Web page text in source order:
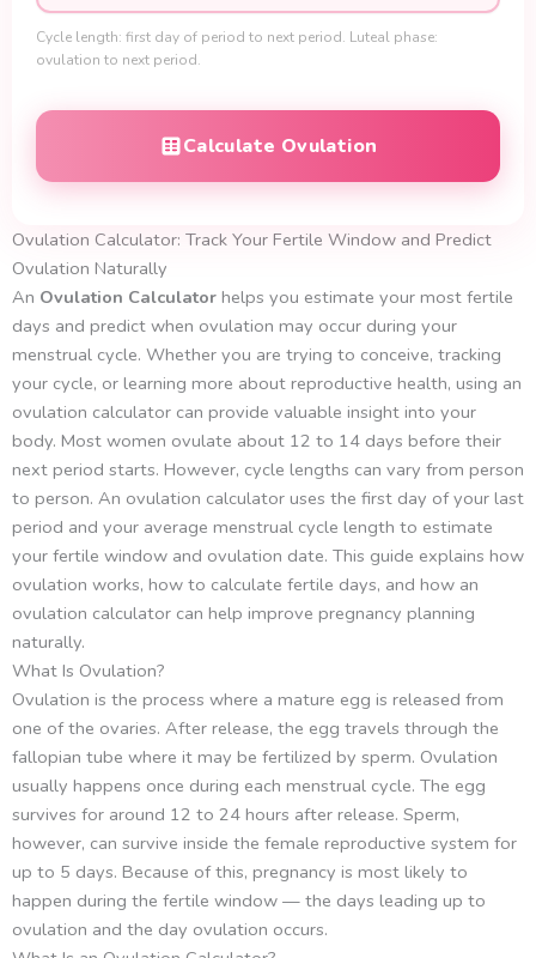
Cycle length: first day of period to next period. Luteal phase:
ovulation to next period.
Calculate Ovulation
Ovulation Calculator: Track Your Fertile Window and Predict
Ovulation Naturally
An Ovulation Calculator helps you estimate your most fertile
days and predict when ovulation may occur during your
menstrual cycle. Whether you are trying to conceive, tracking
your cycle, or learning more about reproductive health, using an
ovulation calculator can provide valuable insight into your
body. Most women ovulate about 12 to 14 days before their
next period starts. However, cycle lengths can vary from person
to person. An ovulation calculator uses the first day of your last
period and your average menstrual cycle length to estimate
your fertile window and ovulation date. This guide explains how
ovulation works, how to calculate fertile days, and how an
ovulation calculator can help improve pregnancy planning
naturally.
What Is Ovulation?
Ovulation is the process where a mature egg is released from
one of the ovaries. After release, the egg travels through the
fallopian tube where it may be fertilized by sperm. Ovulation
usually happens once during each menstrual cycle. The egg
survives for around 12 to 24 hours after release. Sperm,
however, can survive inside the female reproductive system for
up to 5 days. Because of this, pregnancy is most likely to
happen during the fertile window — the days leading up to
ovulation and the day ovulation occurs.